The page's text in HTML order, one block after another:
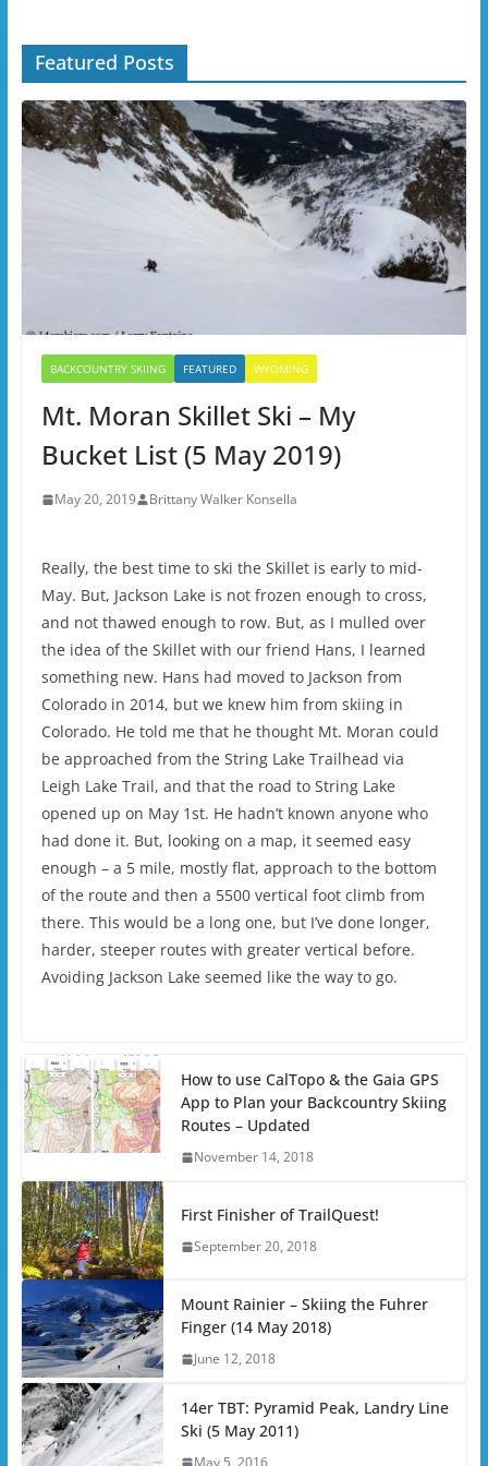
Featured Posts
BACKCOUNTRY SKIING FEATURED WYOMING
Mt. Moran Skillet Ski – My
Bucket List (5 May 2019)
May 20, 2019 Brittany Walker Konsella
Really, the best time to ski the Skillet is early to mid-
May. But, Jackson Lake is not frozen enough to cross,
and not thawed enough to row. But, as I mulled over
the idea of the Skillet with our friend Hans, I learned
something new. Hans had moved to Jackson from
Colorado in 2014, but we knew him from skiing in
Colorado. He told me that he thought Mt. Moran could
be approached from the String Lake Trailhead via
Leigh Lake Trail, and that the road to String Lake
opened up on May 1st. He hadn’t known anyone who
had done it. But, looking on a map, it seemed easy
enough – a 5 mile, mostly flat, approach to the bottom
of the route and then a 5500 vertical foot climb from
there. This would be a long one, but I’ve done longer,
harder, steeper routes with greater vertical before.
Avoiding Jackson Lake seemed like the way to go.
How to use CalTopo & the Gaia GPS
App to Plan your Backcountry Skiing
Routes – Updated
November 14, 2018
First Finisher of TrailQuest!
September 20, 2018
Mount Rainier – Skiing the Fuhrer
Finger (14 May 2018)
June 12, 2018
14er TBT: Pyramid Peak, Landry Line
Ski (5 May 2011)
May 5, 2016